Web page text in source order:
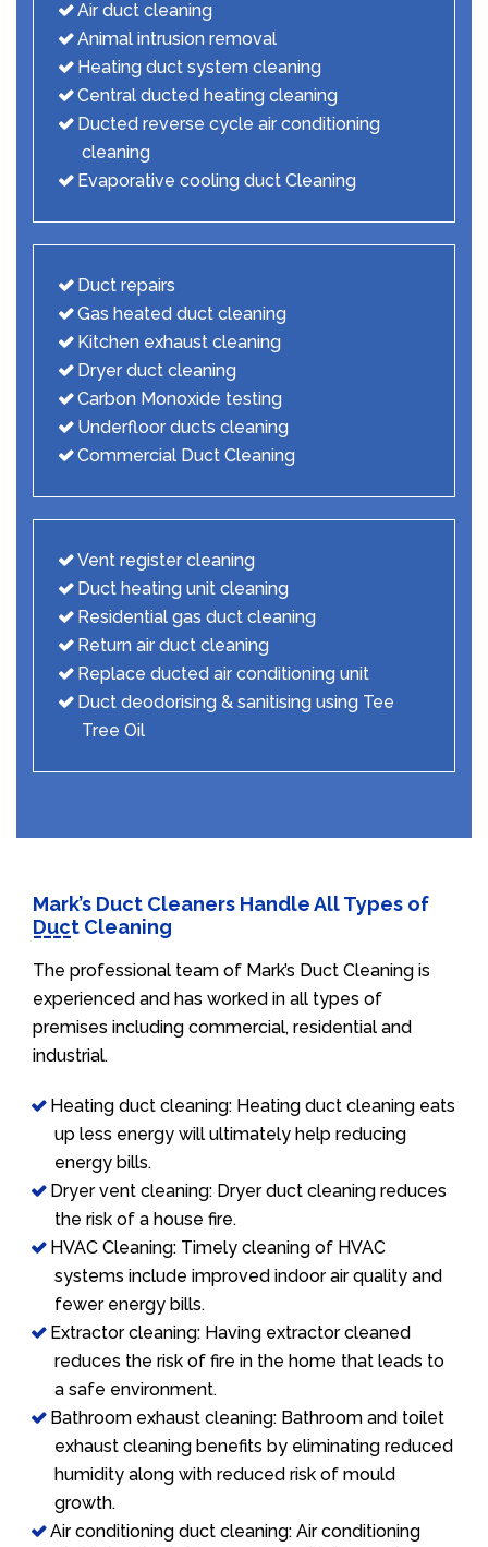
Air duct cleaning
Animal intrusion removal
Heating duct system cleaning
Central ducted heating cleaning
Ducted reverse cycle air conditioning
cleaning
Evaporative cooling duct Cleaning
Duct repairs
Gas heated duct cleaning
Kitchen exhaust cleaning
Dryer duct cleaning
Carbon Monoxide testing
Underfloor ducts cleaning
Commercial Duct Cleaning
Vent register cleaning
Duct heating unit cleaning
Residential gas duct cleaning
Return air duct cleaning
Replace ducted air conditioning unit
Duct deodorising & sanitising using Tee
Tree Oil
Mark’s Duct Cleaners Handle All Types of
Duct Cleaning
The professional team of Mark’s Duct Cleaning is
experienced and has worked in all types of
premises including commercial, residential and
industrial.
Heating duct cleaning: Heating duct cleaning eats
up less energy will ultimately help reducing
energy bills.
Dryer vent cleaning: Dryer duct cleaning reduces
the risk of a house fire.
HVAC Cleaning: Timely cleaning of HVAC
systems include improved indoor air quality and
fewer energy bills.
Extractor cleaning: Having extractor cleaned
reduces the risk of fire in the home that leads to
a safe environment.
Bathroom exhaust cleaning: Bathroom and toilet
exhaust cleaning benefits by eliminating reduced
humidity along with reduced risk of mould
growth.
Air conditioning duct cleaning: Air conditioning